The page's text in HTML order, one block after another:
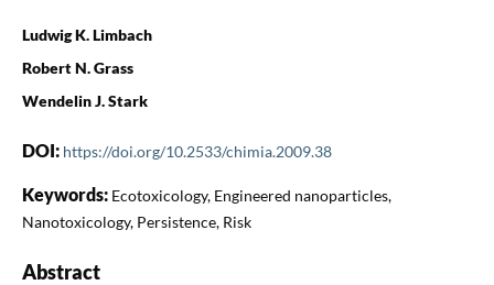
Ludwig K. Limbach
Robert N. Grass
Wendelin J. Stark
DOI: https://doi.org/10.2533/chimia.2009.38
Keywords: Ecotoxicology, Engineered nanoparticles,
Nanotoxicology, Persistence, Risk
Abstract